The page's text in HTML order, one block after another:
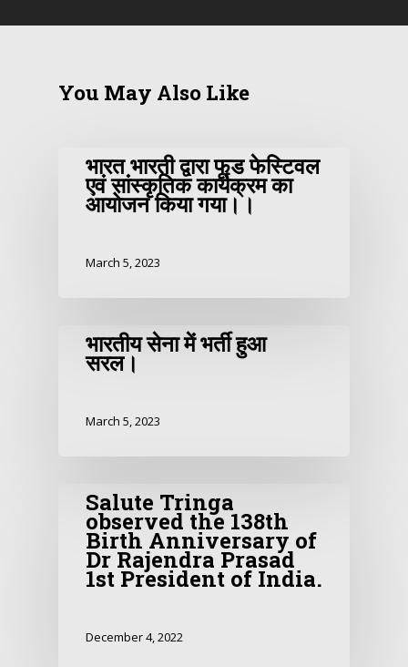
You May Also Like
भारत भारती द्वारा फूड फेस्टिवल
एवं सांस्कृतिक कार्यक्रम का
आयोजन किया गया।।
March 5, 2023
भारतीय सेना में भर्ती हुआ
सरल।
March 5, 2023
Salute Tringa
observed the 138th
Birth Anniversary of
Dr Rajendra Prasad
1st President of India.
December 4, 2022